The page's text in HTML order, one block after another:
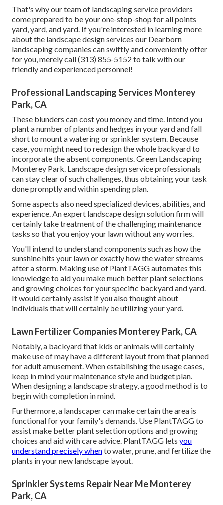
That's why our team of landscaping service providers
come prepared to be your one-stop-shop for all points
yard, yard, and yard. If you're interested in learning more
about the landscape design services our Dearborn
landscaping companies can swiftly and conveniently offer
for you, merely call (313) 855-5152 to talk with our
friendly and experienced personnel!
Professional Landscaping Services Monterey
Park, CA
These blunders can cost you money and time. Intend you
plant a number of plants and hedges in your yard and fall
short to mount a watering or sprinkler system. Because
case, you might need to redesign the whole backyard to
incorporate the absent components. Green Landscaping
Monterey Park. Landscape design service professionals
can stay clear of such challenges, thus obtaining your task
done promptly and within spending plan.
Some aspects also need specialized devices, abilities, and
experience. An expert landscape design solution firm will
certainly take treatment of the challenging maintenance
tasks so that you enjoy your lawn without any worries.
You'll intend to understand components such as how the
sunshine hits your lawn or exactly how the water streams
after a storm. Making use of PlantTAGG automates this
knowledge to aid you make much better plant selections
and growing choices for your specific backyard and yard.
It would certainly assist if you also thought about
individuals that will certainly be utilizing your yard.
Lawn Fertilizer Companies Monterey Park, CA
Notably, a backyard that kids or animals will certainly
make use of may have a different layout from that planned
for adult amusement. When establishing the usage cases,
keep in mind your maintenance style and budget plan.
When designing a landscape strategy, a good method is to
begin with completion in mind.
Furthermore, a landscaper can make certain the area is
functional for your family's demands. Use PlantTAGG to
assist make better plant selection options and growing
choices and aid with care advice. PlantTAGG lets you
understand precisely whento water, prune, and fertilize the
plants in your new landscape layout.
Sprinkler Systems Repair Near Me Monterey
Park, CA